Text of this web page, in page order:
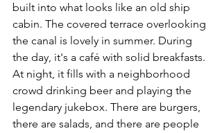
built into what looks like an old ship
cabin. The covered terrace overlooking
the canal is lovely in summer. During
the day, it's a café with solid breakfasts.
At night, it fills with a neighborhood
crowd drinking beer and playing the
legendary jukebox. There are burgers,
there are salads, and there are people